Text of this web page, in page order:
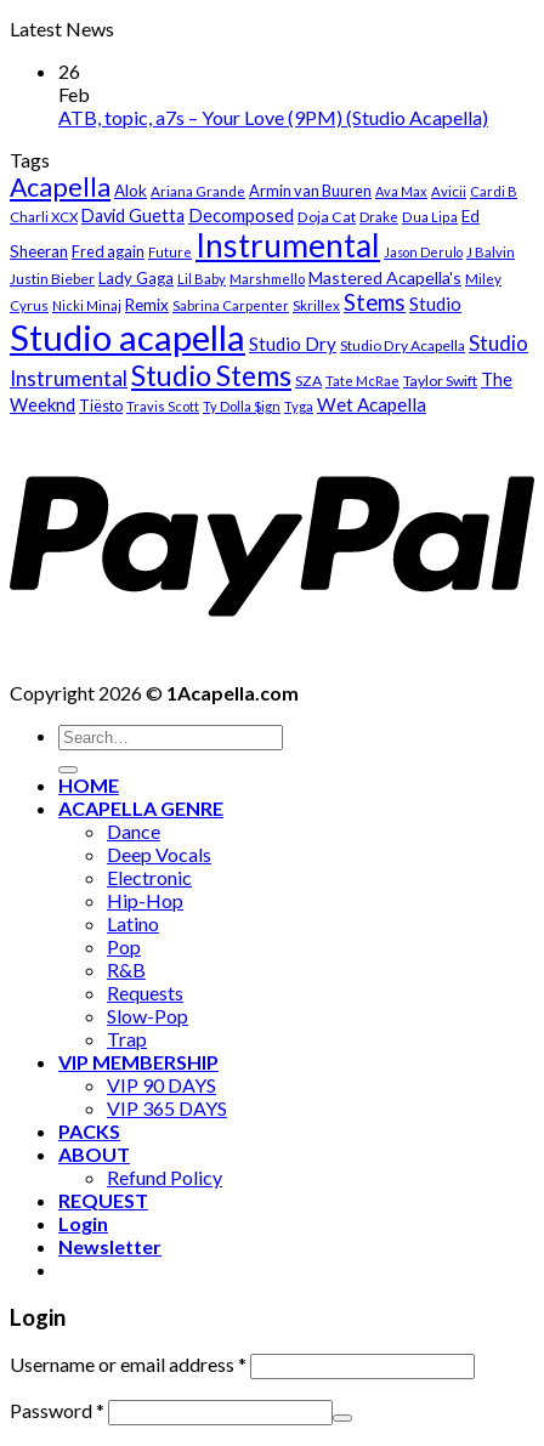
Latest News
26
Feb
ATB, topic, a7s – Your Love (9PM) (Studio Acapella)
Tags
Acapella Alok Ariana Grande Armin van Buuren Ava Max Avicii Cardi B
Charli XCX David Guetta Decomposed Doja Cat Drake Dua Lipa Ed
Sheeran Fred again Future Instrumental Jason Derulo J Balvin
Justin Bieber Lady Gaga Lil Baby Marshmello Mastered Acapella's Miley
Cyrus Nicki Minaj Remix Sabrina Carpenter Skrillex Stems Studio
Studio acapella Studio Dry Studio Dry Acapella Studio
InstrumentalStudio Stems SZA Tate McRae Taylor Swift The
Weeknd Tiësto Travis Scott Ty Dolla $ign Tyga Wet Acapella
Copyright 2026 © 1Acapella.com
Search
for:
HOME
ACAPELLA GENRE
Dance
Deep Vocals
Electronic
Hip-Hop
Latino
Pop
R&B
Requests
Slow-Pop
Trap
VIP MEMBERSHIP
VIP 90 DAYS
VIP 365 DAYS
PACKS
ABOUT
Refund Policy
REQUEST
Login
Newsletter
Login
Username or email address *
Password*